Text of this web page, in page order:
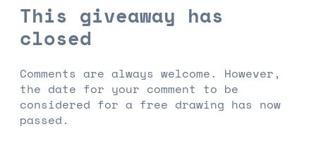
This giveaway has
closed
Comments are always welcome. However,
the date for your comment to be
considered for a free drawing has now
passed.